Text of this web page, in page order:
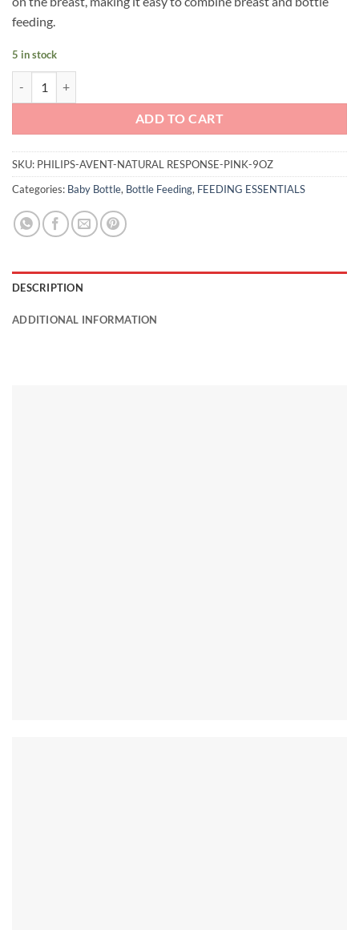
feeding.
5 in stock
ADD TO CART
SKU: PHILIPS-AVENT-NATURAL RESPONSE-PINK-9OZ
Categories: Baby Bottle, Bottle Feeding, FEEDING ESSENTIALS
DESCRIPTION
ADDITIONAL INFORMATION